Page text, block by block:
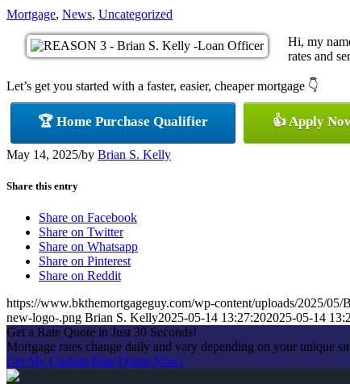
Mortgage, News, Uncategorized
Hi, my
rates and
Let’s get you started with a faster, easier, cheaper mortgage 👇
🏆 Home Purchase Qualifier 👍 Apply
May 14, 2025/by Brian S. Kelly
Share this entry
Share on Facebook
Share on Twitter
Share on Whatsapp
Share on Pinterest
Share on Reddit
https://www.bkthemortgageguy.com/wp-content/uploads/2025/
new-logo-.png Brian S. Kelly2025-05-14 13:27:202025-05-14
Get a Rate Quote in Just 30 Seconds!
Mortgage rates change daily and vary depending on your unique
Get My Custom Rate Quote Now!